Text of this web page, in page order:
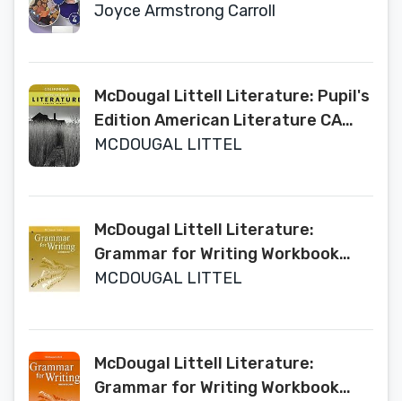
- Texas Edition
Joyce Armstrong Carroll
McDougal Littell Literature: Pupil's
Edition American Literature CA
2009
MCDOUGAL LITTEL
McDougal Littell Literature:
Grammar for Writing Workbook
Grade 11 American Literature
MCDOUGAL LITTEL
McDougal Littell Literature:
Grammar for Writing Workbook